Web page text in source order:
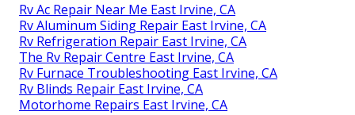
Rv Ac Repair Near Me East Irvine, CA
Rv Aluminum Siding Repair East Irvine, CA
Rv Refrigeration Repair East Irvine, CA
The Rv Repair Centre East Irvine, CA
Rv Furnace Troubleshooting East Irvine, CA
Rv Blinds Repair East Irvine, CA
Motorhome Repairs East Irvine, CA